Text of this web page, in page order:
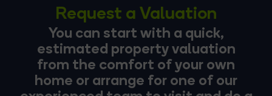
Request a Valuation
You can start with a quick,
estimated property valuation
from the comfort of your own
home or arrange for one of our